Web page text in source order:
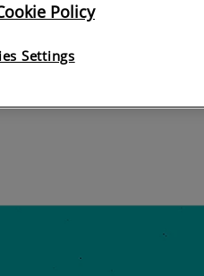
Policy
Settings